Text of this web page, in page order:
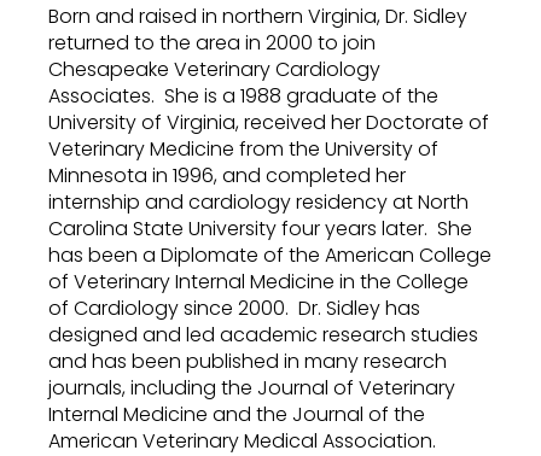
Born and raised in northern Virginia, Dr. Sidley
returned to the area in 2000 to join
Chesapeake Veterinary Cardiology
Associates. She is a 1988 graduate of the
University of Virginia, received her Doctorate of
Veterinary Medicine from the University of
Minnesota in 1996, and completed her
internship and cardiology residency at North
Carolina State University four years later. She
has been a Diplomate of the American College
of Veterinary Internal Medicine in the College
of Cardiology since 2000. Dr. Sidley has
designed and led academic research studies
and has been published in many research
journals, including the Journal of Veterinary
Internal Medicine and the Journal of the
American Veterinary Medical Association.